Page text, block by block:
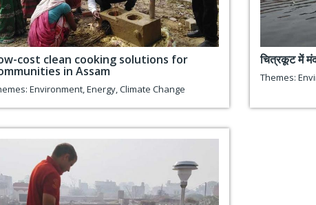
cost clean cooking solutions for
in Assam
Environment Energy Climate Change
चित्रकूट में
Themes: